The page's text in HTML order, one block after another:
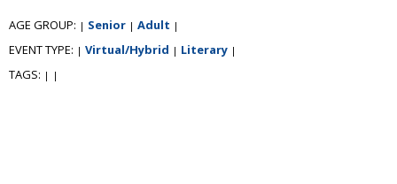
AGE GROUP: | Senior | Adult |
EVENT TYPE: | Virtual/Hybrid | Literary |
TAGS: | |